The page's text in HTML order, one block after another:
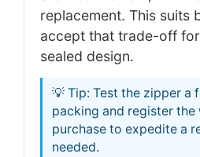
replacement. This suits
accept that trade-off
sealed design.
💡 Tip: Test the zipper a
packing and register the
purchase to expedite a
needed.